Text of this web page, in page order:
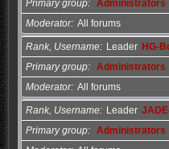
Primary group
Administrators
Moderator All forums
Rank, Username Leader HG-
Primary group
Administrators
Moderator All forums
Rank, Username Leader
Primary group
Administrators